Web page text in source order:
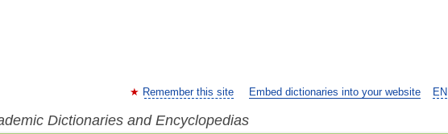
EN
Remember this site Embed dictionaries into your website
Dictionaries and Encyclopedias